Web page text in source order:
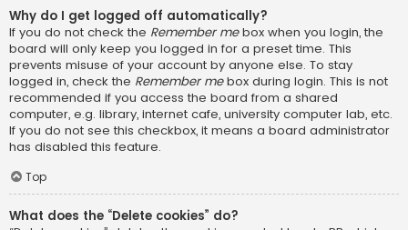
Why do I get logged off automatically?
If you do not check the Remember mebox when you login, the
board will only keep you logged in for a preset time. This
prevents misuse of your account by anyone else. To stay
logged in, check the Remember mebox during login. This is not
recommended if you access the board from a shared
computer, e.g. library, internet cafe, university computer lab, etc.
If you do not see this checkbox, it means a board administrator
has disabled this feature.
Top
What does the “Delete cookies” do?